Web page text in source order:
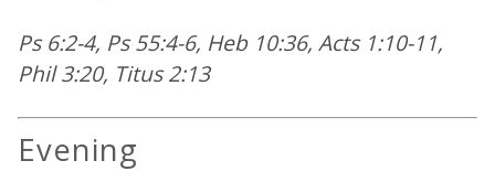
Ps 6:2-4, Ps 55:4-6, Heb 10:36, Acts 1:10-11,
Phil 3:20, Titus 2:13
Evening